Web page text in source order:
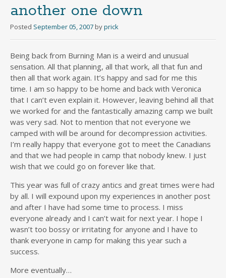
another one down
Posted September 05, 2007 byprick
Being back from Burning Man is a weird and unusual
sensation. All that planning, all that work, all that fun and
then all that work again. It’s happy and sad for me this
time. I am so happy to be home and back with Veronica
that I can’t even explain it. However, leaving behind all that
we worked for and the fantastically amazing camp we built
was very sad. Not to mention that not everyone we
camped with will be around for decompression activities.
I’m really happy that everyone got to meet the Canadians
and that we had people in camp that nobody knew. I just
wish that we could go on forever like that.
This year was full of crazy antics and great times were had
by all. I will expound upon my experiences in another post
and after I have had some time to process. I miss
everyone already and I can’t wait for next year. I hope I
wasn’t too bossy or irritating for anyone and I have to
thank everyone in camp for making this year such a
success.
More eventually…